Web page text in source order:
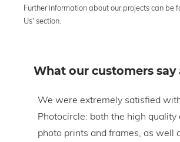
Further information about our projects can be
Us' section.
What our customers say
We were extremely satisfied
Photocircle: both the high quality
photo prints and frames, as well